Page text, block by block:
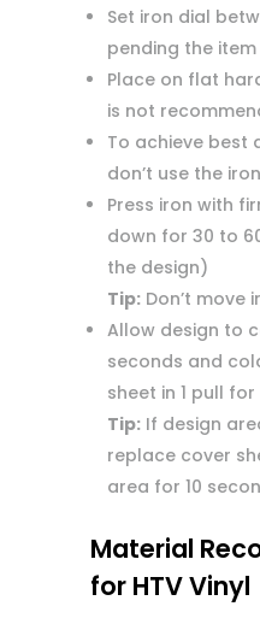
Set iron dial
pending the
Place on flat
is not
To achieve best
don’t use the
Press iron with
down for 30 to
the design)
Tip:Don’t move
Allow design to
seconds and
sheet in 1 pull
Tip:If design
replace cover
area for 10
Material
for HTV Vinyl